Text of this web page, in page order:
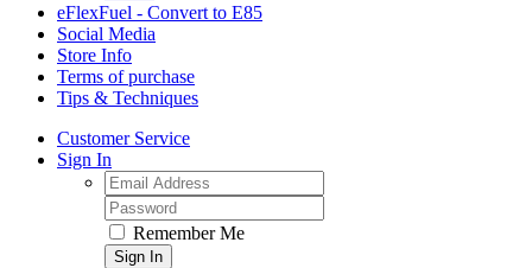
eFlexFuel - Convert to E85
Social Media
Store Info
Terms of purchase
Tips & Techniques
Customer Service
Sign In
Remember Me
Sign In